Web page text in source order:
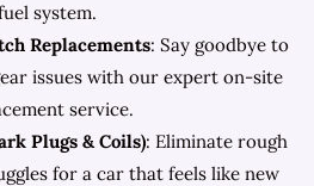
system.
Replacements: Say goodbye to
issues with our expert on-site
service.
Plugs & Coils): Eliminate rough
for a car that feels like new